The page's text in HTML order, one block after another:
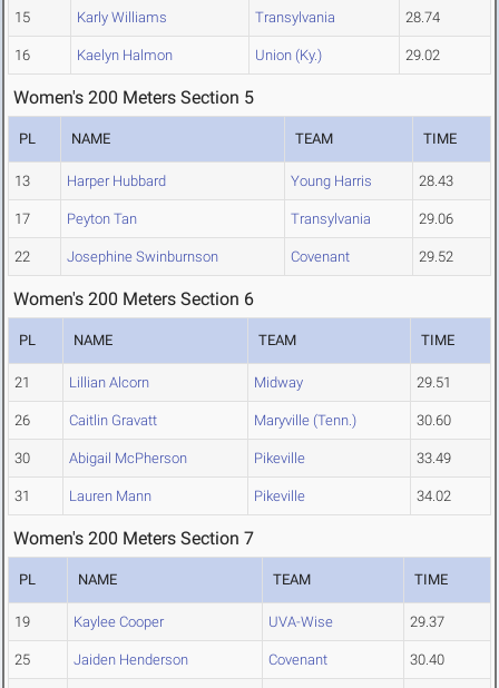
15 Karly Williams Transylvania 28.74
16 Kaelyn Halmon Union (Ky.) 29.02
Women's 200 Meters Section 5
PL NAME TEAM TIME
13 Harper Hubbard Young Harris 28.43
17 Peyton Tan Transylvania 29.06
22 Josephine Swinburnson Covenant 29.52
Women's 200 Meters Section 6
PL NAME TEAM TIME
21 Lillian Alcorn Midway 29.51
26 Caitlin Gravatt Maryville (Tenn.) 30.60
30 Abigail McPherson Pikeville 33.49
31 Lauren Mann Pikeville 34.02
Women's 200 Meters Section 7
PL NAME TEAM TIME
19 Kaylee Cooper UVA-Wise 29.37
25 Jaiden Henderson Covenant 30.40